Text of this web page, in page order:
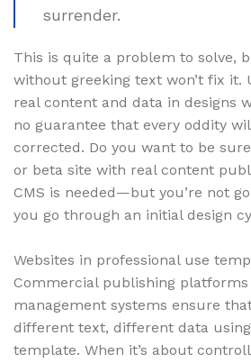
surrender.
This is quite a problem to solve,
without greeking text won’t fix it.
real content and data in designs
no guarantee that every oddity
corrected. Do you want to be
or beta site with real content
CMS is needed—but you’re not
you go through an initial design
Websites in professional use
Commercial publishing
management systems ensure
different text, different data
template. When it’s about